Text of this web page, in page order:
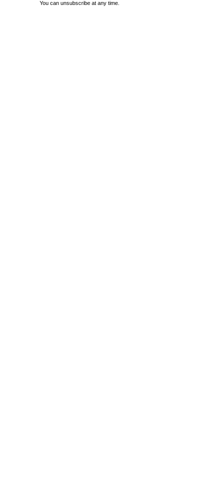
You can unsubscribe at any time.